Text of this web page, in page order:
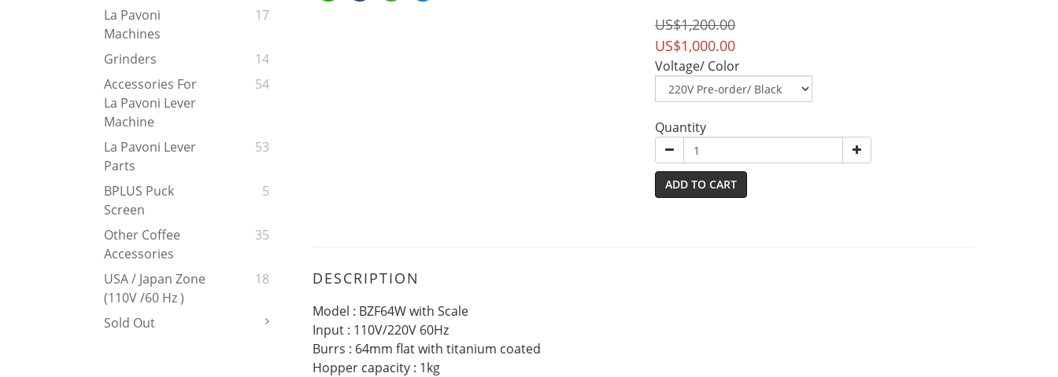
La Pavoni
Machines
17
Grinders
14
Accessories For
La Pavoni Lever
Machine
54
La Pavoni Lever
Parts
53
BPLUS Puck
Screen
5
Other Coffee
Accessories
35
USA / Japan Zone
(110V /60 Hz )
18
Sold Out
US$1,200.00
US$1,000.00
Voltage/ Color
Quantity
ADD TO CART
DESCRIPTION
Model : BZF64W with Scale
Input : 110V/220V 60Hz
Burrs : 64mm flat with titanium coated
Hopper capacity : 1kg